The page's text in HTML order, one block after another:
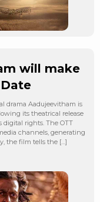
will make
drama Aadujeevitham is
its theatrical release
digital rights. The OTT
channels, generating
the film tells the […]